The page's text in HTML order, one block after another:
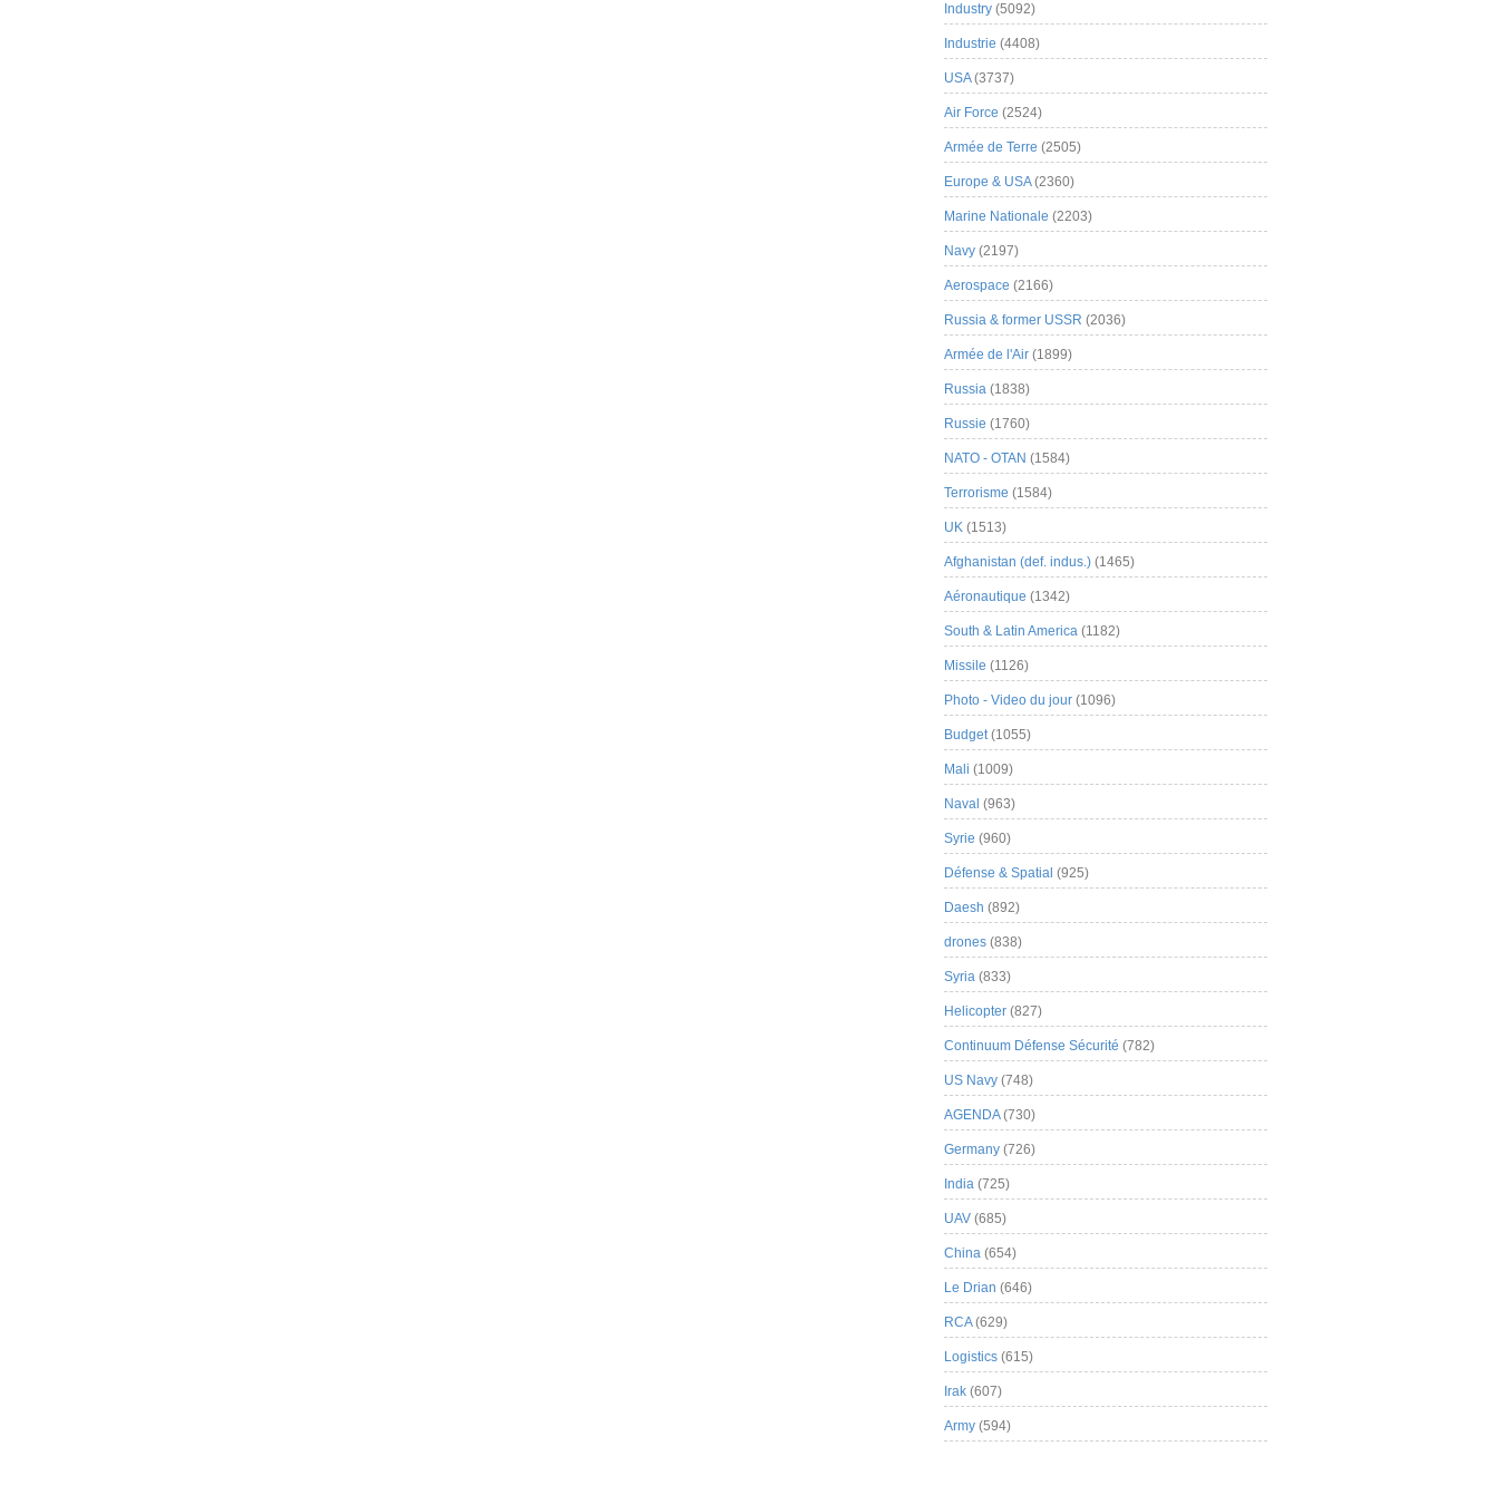
Industry (5092)
Industrie (4408)
USA(3737)
Air Force (2524)
Armée de Terre (2505)
Europe & USA(2360)
Marine Nationale (2203)
Navy (2197)
Aerospace (2166)
Russia & former USSR (2036)
Armée de l'Air (1899)
Russia (1838)
Russie (1760)
NATO - OTAN (1584)
Terrorisme (1584)
UK (1513)
Afghanistan (def. indus.) (1465)
Aéronautique (1342)
South & Latin America (1182)
Missile (1126)
Photo - Video du jour (1096)
Budget(1055)
Mali (1009)
Naval (963)
Syrie (960)
Défense & Spatial (925)
Daesh (892)
drones (838)
Syria (833)
Helicopter (827)
Continuum Défense Sécurité (782)
US Navy (748)
AGENDA(730)
Germany (726)
India (725)
UAV (685)
China (654)
Le Drian (646)
RCA(629)
Logistics (615)
Irak (607)
Army (594)